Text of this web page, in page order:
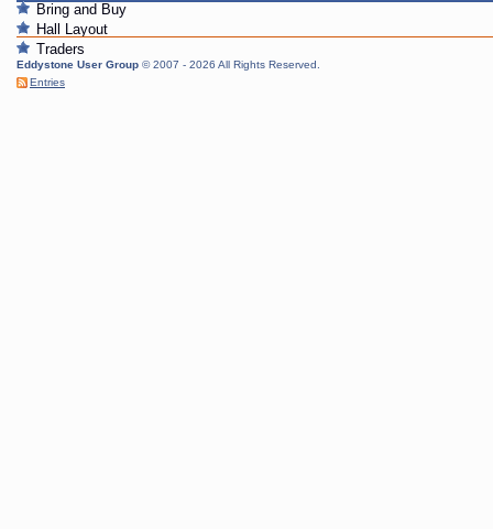
Bring and Buy
Hall Layout
Traders
Eddystone User Group © 2007 - 2026 All Rights Reserved.
Entries